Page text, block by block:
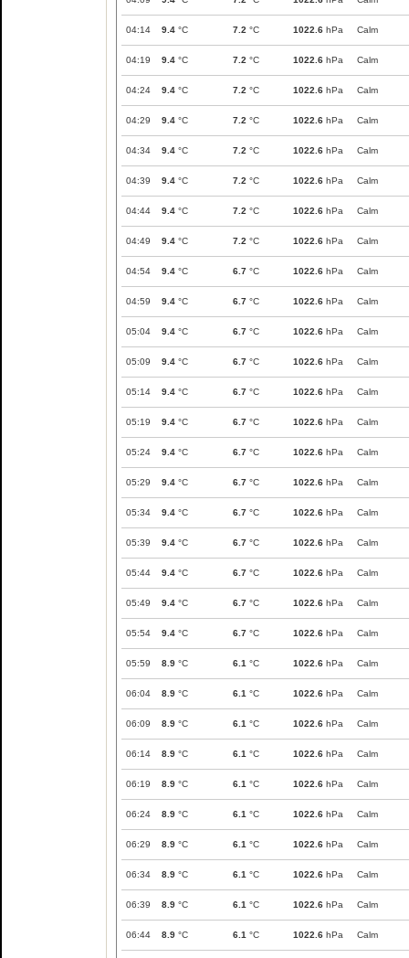
04:14 9.4 °C 7.2 °C 1022.6 hPa Calm
04:19 9.4 °C 7.2 °C 1022.6 hPa Calm
04:24 9.4 °C 7.2 °C 1022.6 hPa Calm
04:29 9.4 °C 7.2 °C 1022.6 hPa Calm
04:34 9.4 °C 7.2 °C 1022.6 hPa Calm
04:39 9.4 °C 7.2 °C 1022.6 hPa Calm
04:44 9.4 °C 7.2 °C 1022.6 hPa Calm
04:49 9.4 °C 7.2 °C 1022.6 hPa Calm
04:54 9.4 °C 6.7 °C 1022.6 hPa Calm
04:59 9.4 °C 6.7 °C 1022.6 hPa Calm
05:04 9.4 °C 6.7 °C 1022.6 hPa Calm
05:09 9.4 °C 6.7 °C 1022.6 hPa Calm
05:14 9.4 °C 6.7 °C 1022.6 hPa Calm
05:19 9.4 °C 6.7 °C 1022.6 hPa Calm
05:24 9.4 °C 6.7 °C 1022.6 hPa Calm
05:29 9.4 °C 6.7 °C 1022.6 hPa Calm
05:34 9.4 °C 6.7 °C 1022.6 hPa Calm
05:39 9.4 °C 6.7 °C 1022.6 hPa Calm
05:44 9.4 °C 6.7 °C 1022.6 hPa Calm
05:49 9.4 °C 6.7 °C 1022.6 hPa Calm
05:54 9.4 °C 6.7 °C 1022.6 hPa Calm
05:59 8.9 °C 6.1 °C 1022.6 hPa Calm
06:04 8.9 °C 6.1 °C 1022.6 hPa Calm
06:09 8.9 °C 6.1 °C 1022.6 hPa Calm
06:14 8.9 °C 6.1 °C 1022.6 hPa Calm
06:19 8.9 °C 6.1 °C 1022.6 hPa Calm
06:24 8.9 °C 6.1 °C 1022.6 hPa Calm
06:29 8.9 °C 6.1 °C 1022.6 hPa Calm
06:34 8.9 °C 6.1 °C 1022.6 hPa Calm
06:39 8.9 °C 6.1 °C 1022.6 hPa Calm
06:44 8.9 °C 6.1 °C 1022.6 hPa Calm